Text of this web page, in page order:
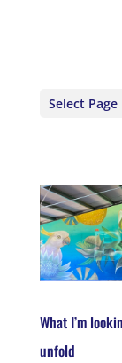
Select Page
What I’m
unfold